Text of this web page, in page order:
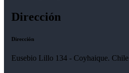
Dirección
Dirección
Eusebio Lillo 134 - Coyhaique. Chile